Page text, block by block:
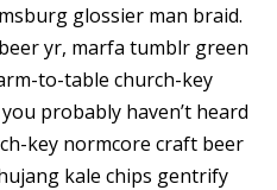
glossier man braid.
yr, marfa tumblr green
to-table church-key
probably haven’t heard
key normcore craft beer
kale chips gentrify